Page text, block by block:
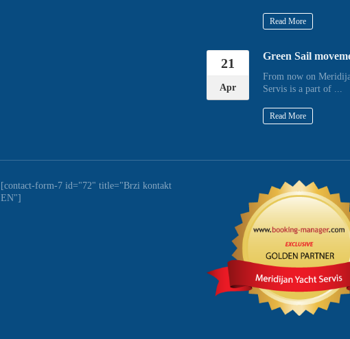
Read More
21
Apr
Green Sail
From now on
Servis is a part of ...
Read More
[contact-form-7 id="72" title="Brzi kontakt
EN"]